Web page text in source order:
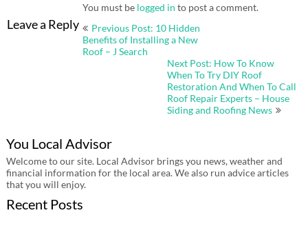
Leave a Reply
You must be logged in to post a comment.
Post
Previous Post: 10 Hidden
Benefits of Installing a New
Roof – J Search
Next Post: How To Know
When To Try DIY Roof
Restoration And When To Call
Roof Repair Experts – House
Siding and Roofing News
You Local Advisor
Welcome to our site. Local Advisor brings you news, weather and
financial information for the local area. We also run advice articles
that you will enjoy.
Recent Posts